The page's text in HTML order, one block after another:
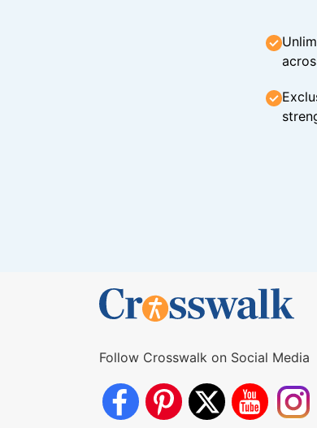
Follow Crosswalk on Social Media